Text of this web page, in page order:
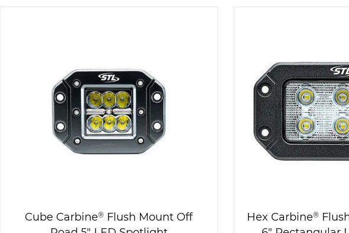
Cube Carbine® Flush Mount Off
Hex Carbine®